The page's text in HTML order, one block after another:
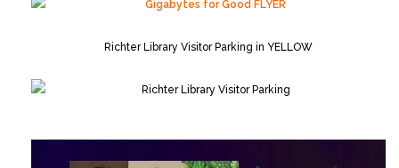
Richter Library Visitor Parking in YELLOW